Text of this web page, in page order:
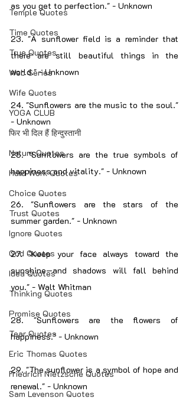
Temple Quotes
Time Quotes
True Quotes
Web Series
Wife Quotes
YOGA CLUB
फिर भी दिल हैं हिन्दुस्तानी
Nature Quotes
Hard Work Quotes
Choice Quotes
Trust Quotes
Ignore Quotes
God Quotes
Idea Quotes
Thinking Quotes
Promise Quotes
Tear Quotes
Eric Thomas Quotes
Friedrich Nietzsche Quotes
Sam Levenson Quotes
as you get to perfection." - Unknown
23. "A sunflower field is a reminder that
there are still beautiful things in the
world." - Unknown
24. "Sunflowers are the music to the soul."
- Unknown
25. "Sunflowers are the true symbols of
happiness and vitality." - Unknown
26. "Sunflowers are the stars of the
summer garden." - Unknown
27. "Keep your face always toward the
sunshine—and shadows will fall behind
you." - Walt Whitman
28. "Sunflowers are the flowers of
happiness." - Unknown
29. "The sunflower is a symbol of hope and
renewal." - Unknown